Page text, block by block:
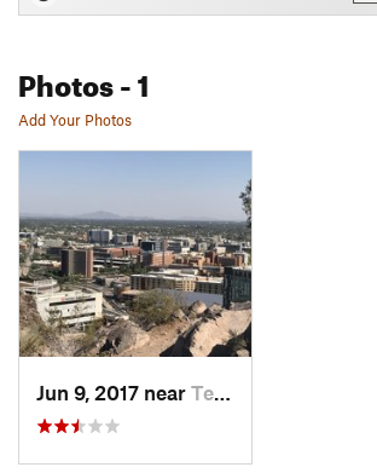
Photos- 1
Add Your Photos
Jun 9, 2017 near Tempe J…, AZ